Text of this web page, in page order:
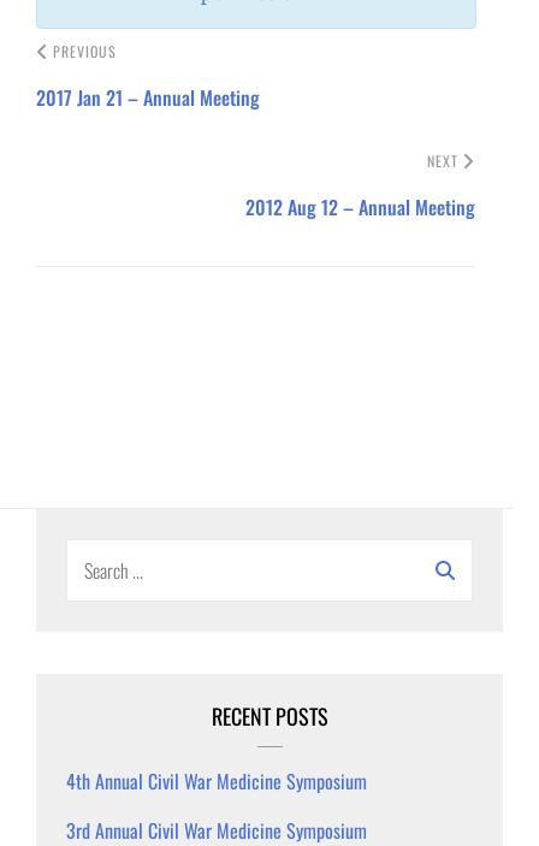
PREVIOUS
2017 Jan 21 – Annual Meeting
NEXT
2012 Aug 12 – Annual Meeting
RECENT POSTS
4th Annual Civil War Medicine Symposium
3rd Annual Civil War Medicine Symposium